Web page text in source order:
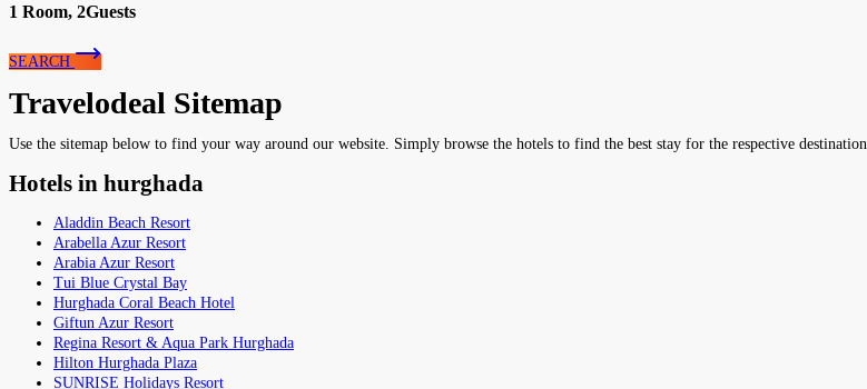
1 Room, 2Guests
SEARCH
Travelodeal Sitemap
Use the sitemap below to find your way around our website. Simply browse the hotels to find the best stay for the respective destination.
Hotels in hurghada
Aladdin Beach Resort
Arabella Azur Resort
Arabia Azur Resort
Tui Blue Crystal Bay
Hurghada Coral Beach Hotel
Giftun Azur Resort
Regina Resort & Aqua Park Hurghada
Hilton Hurghada Plaza
SUNRISE Holidays Resort